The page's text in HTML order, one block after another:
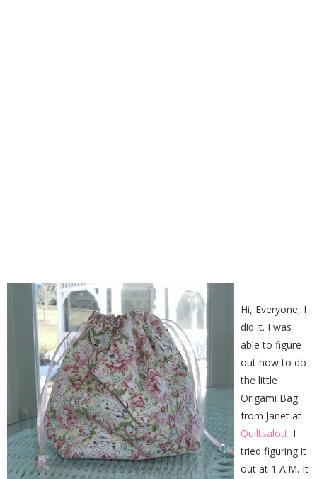
Hi, Everyone, I
did it. I was
able to figure
out how to do
the little
Origami Bag
from Janet at
Quiltsalott. I
tried figuring it
out at 1 A.M. It